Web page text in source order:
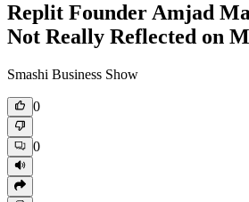
Replit Founder Amjad
Not Really Reflected on
Smashi Business Show
0
0